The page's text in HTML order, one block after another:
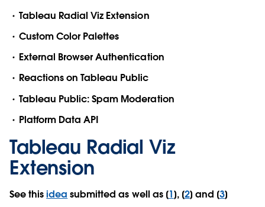
Tableau Radial Viz Extension
Custom Color Palettes
External Browser Authentication
Reactions on Tableau Public
Tableau Public: Spam Moderation
Platform Data API
Tableau Radial Viz
Extension
See thisidea submitted as well as [1], [2] and [3]